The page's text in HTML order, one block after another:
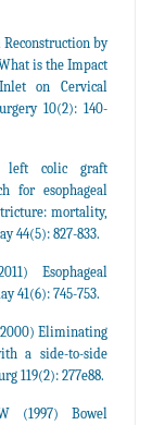
Reconstruction by
is the Impact
on Cervical
10(2): 140-
left colic graft
for esophageal
mortality,
44(5): 827-833.
Esophageal
41(6): 745-753.
Eliminating
a side-to-side
119(2): 277e88.
(1997) Bowel